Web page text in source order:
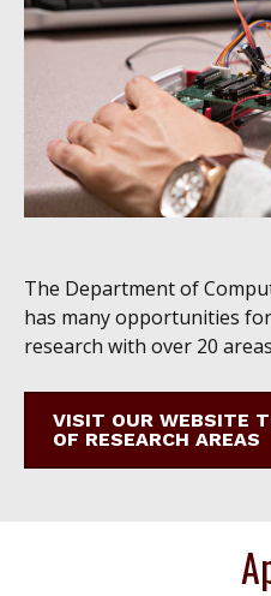
The Department of
has many opportunities
research with over 20
VISIT OUR WEBSITE
OF RESEARCH AREAS